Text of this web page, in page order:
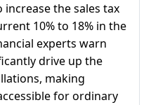
the sales tax
10% to 18% in the
experts warn
drive up the
making
for ordinary